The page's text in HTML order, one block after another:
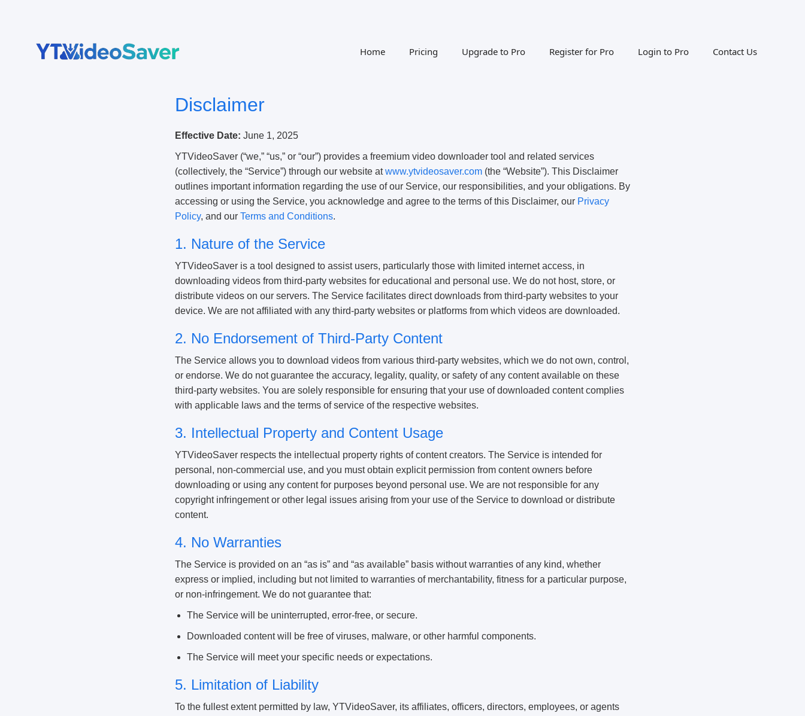
Home Pricing Upgrade to Pro Register for Pro Login to Pro Contact Us
Disclaimer
Effective Date: June 1, 2025
YTVideoSaver (“we,” “us,” or “our”) provides a freemium video downloader tool and related services
(collectively, the “Service”) through our website atwww.ytvideosaver.com (the “Website”). This Disclaimer
outlines important information regarding the use of our Service, our responsibilities, and your obligations. By
accessing or using the Service, you acknowledge and agree to the terms of this Disclaimer, our Privacy
Policy, and our Terms and Conditions.
1. Nature of the Service
YTVideoSaver is a tool designed to assist users, particularly those with limited internet access, in
downloading videos from third-party websites for educational and personal use. We do not host, store, or
distribute videos on our servers. The Service facilitates direct downloads from third-party websites to your
device. We are not affiliated with any third-party websites or platforms from which videos are downloaded.
2. No Endorsement of Third-Party Content
The Service allows you to download videos from various third-party websites, which we do not own, control,
or endorse. We do not guarantee the accuracy, legality, quality, or safety of any content available on these
third-party websites. You are solely responsible for ensuring that your use of downloaded content complies
with applicable laws and the terms of service of the respective websites.
3. Intellectual Property and Content Usage
YTVideoSaver respects the intellectual property rights of content creators. The Service is intended for
personal, non-commercial use, and you must obtain explicit permission from content owners before
downloading or using any content for purposes beyond personal use. We are not responsible for any
copyright infringement or other legal issues arising from your use of the Service to download or distribute
content.
4. No Warranties
The Service is provided on an “as is” and “as available” basis without warranties of any kind, whether
express or implied, including but not limited to warranties of merchantability, fitness for a particular purpose,
or non-infringement. We do not guarantee that:
The Service will be uninterrupted, error-free, or secure.
Downloaded content will be free of viruses, malware, or other harmful components.
The Service will meet your specific needs or expectations.
5. Limitation of Liability
To the fullest extent permitted by law, YTVideoSaver, its affiliates, officers, directors, employees, or agents